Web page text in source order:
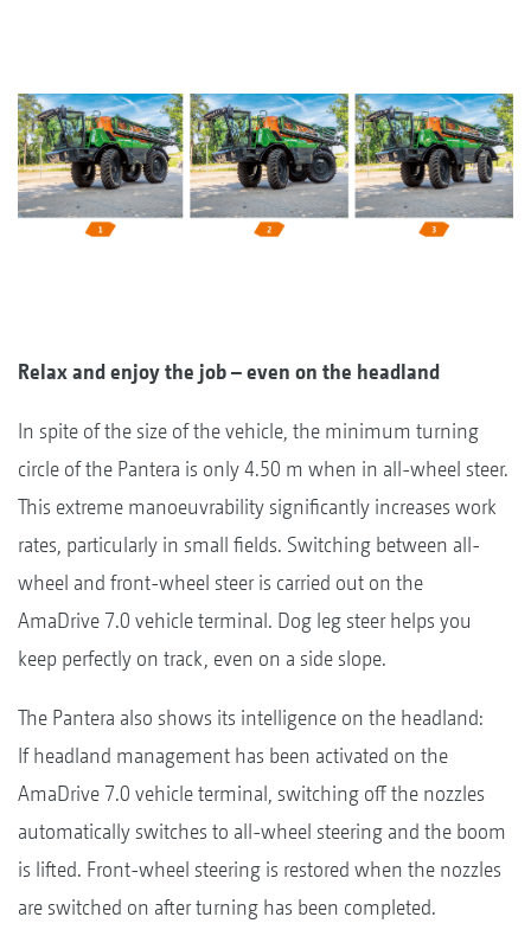
Relax and enjoy the job – even on the headland
In spite of the size of the vehicle, the minimum turning
circle of the Pantera is only 4.50 m when in all-wheel steer.
This extreme manoeuvrability significantly increases work
rates, particularly in small fields. Switching between all-
wheel and front-wheel steer is carried out on the
AmaDrive 7.0 vehicle terminal. Dog leg steer helps you
keep perfectly on track, even on a side slope.
The Pantera also shows its intelligence on the headland:
If headland management has been activated on the
AmaDrive 7.0 vehicle terminal, switching off the nozzles
automatically switches to all-wheel steering and the boom
is lifted. Front-wheel steering is restored when the nozzles
are switched on after turning has been completed.